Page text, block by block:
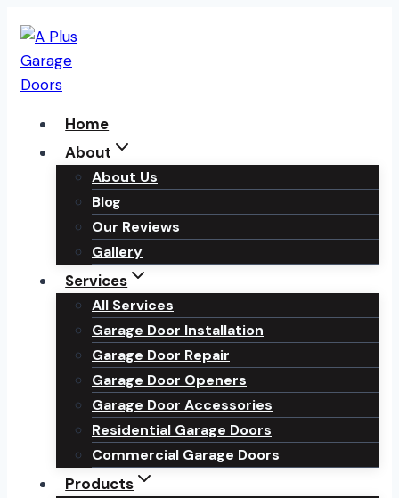
to
content
Home
About
About Us
Blog
Our Reviews
Gallery
Services
All Services
Garage Door Installation
Garage Door Repair
Garage Door Openers
Garage Door Accessories
Residential Garage Doors
Commercial Garage Doors
Products